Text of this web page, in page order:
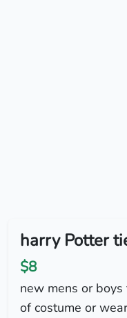
harry Potter
$8
new mens or
of costume or